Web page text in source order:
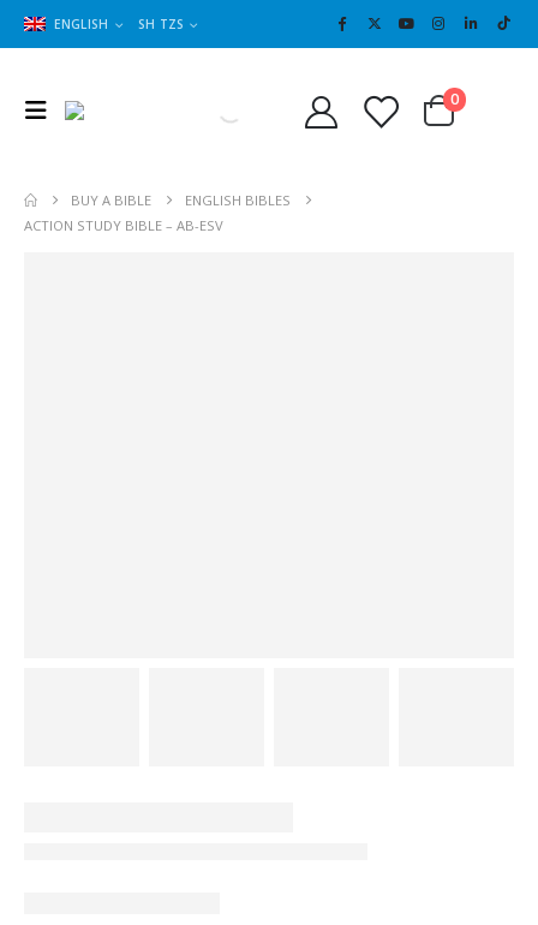
ENGLISH SH TZS
0
BUY A BIBLE
ENGLISH BIBLES
ACTION STUDY BIBLE – AB-ESV